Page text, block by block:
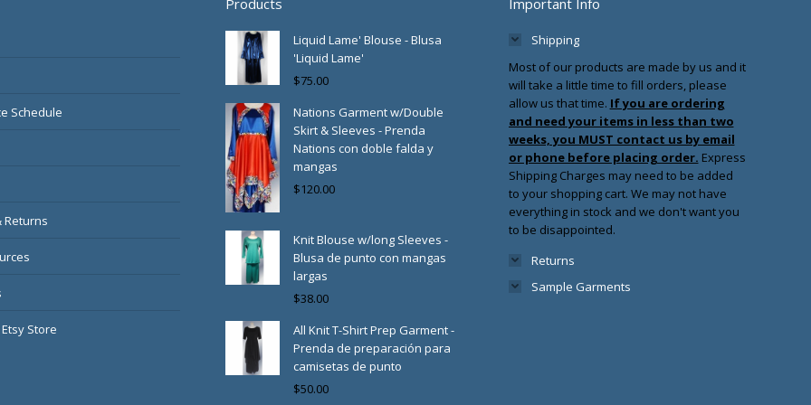
Schedule
Returns
Store
Liquid Lame' Blouse - Blusa
'Liquid Lame'
$75.00
Nations Garment w/Double
Skirt & Sleeves - Prenda
Nations con doble falda y
mangas
$120.00
Knit Blouse w/long Sleeves -
Blusa de punto con mangas
largas
$38.00
All Knit T-Shirt Prep Garment -
Prenda de preparación para
camisetas de punto
$50.00
Shipping
Most of our products are made by us and it
will take a little time to fill orders, please
allow us that time. If you are ordering
and need your items in less than two
weeks, you MUST contact us by email
or phone before placing order. Express
Shipping Charges may need to be added
to your shopping cart. We may not have
everything in stock and we don't want you
to be disappointed.
Returns
Sample Garments